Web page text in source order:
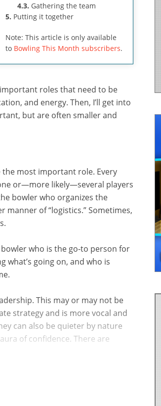
4.3. Gathering the team
5. Putting it together
Note: This article is only available
to Bowling This Month subscribers.
roles that need to be
and energy. Then, I’ll get into
but are often smaller and
the most important role. Every
or—more likely—several players
bowler who organizes the
of “logistics.” Sometimes,
who is the go-to person for
what’s going on, and who is
This may or may not be
strategy and is more vocal and
can also be quieter by nature
of confidence. There are